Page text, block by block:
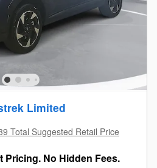
Limited
Total Suggested Retail Price
Pricing. No Hidden Fees.